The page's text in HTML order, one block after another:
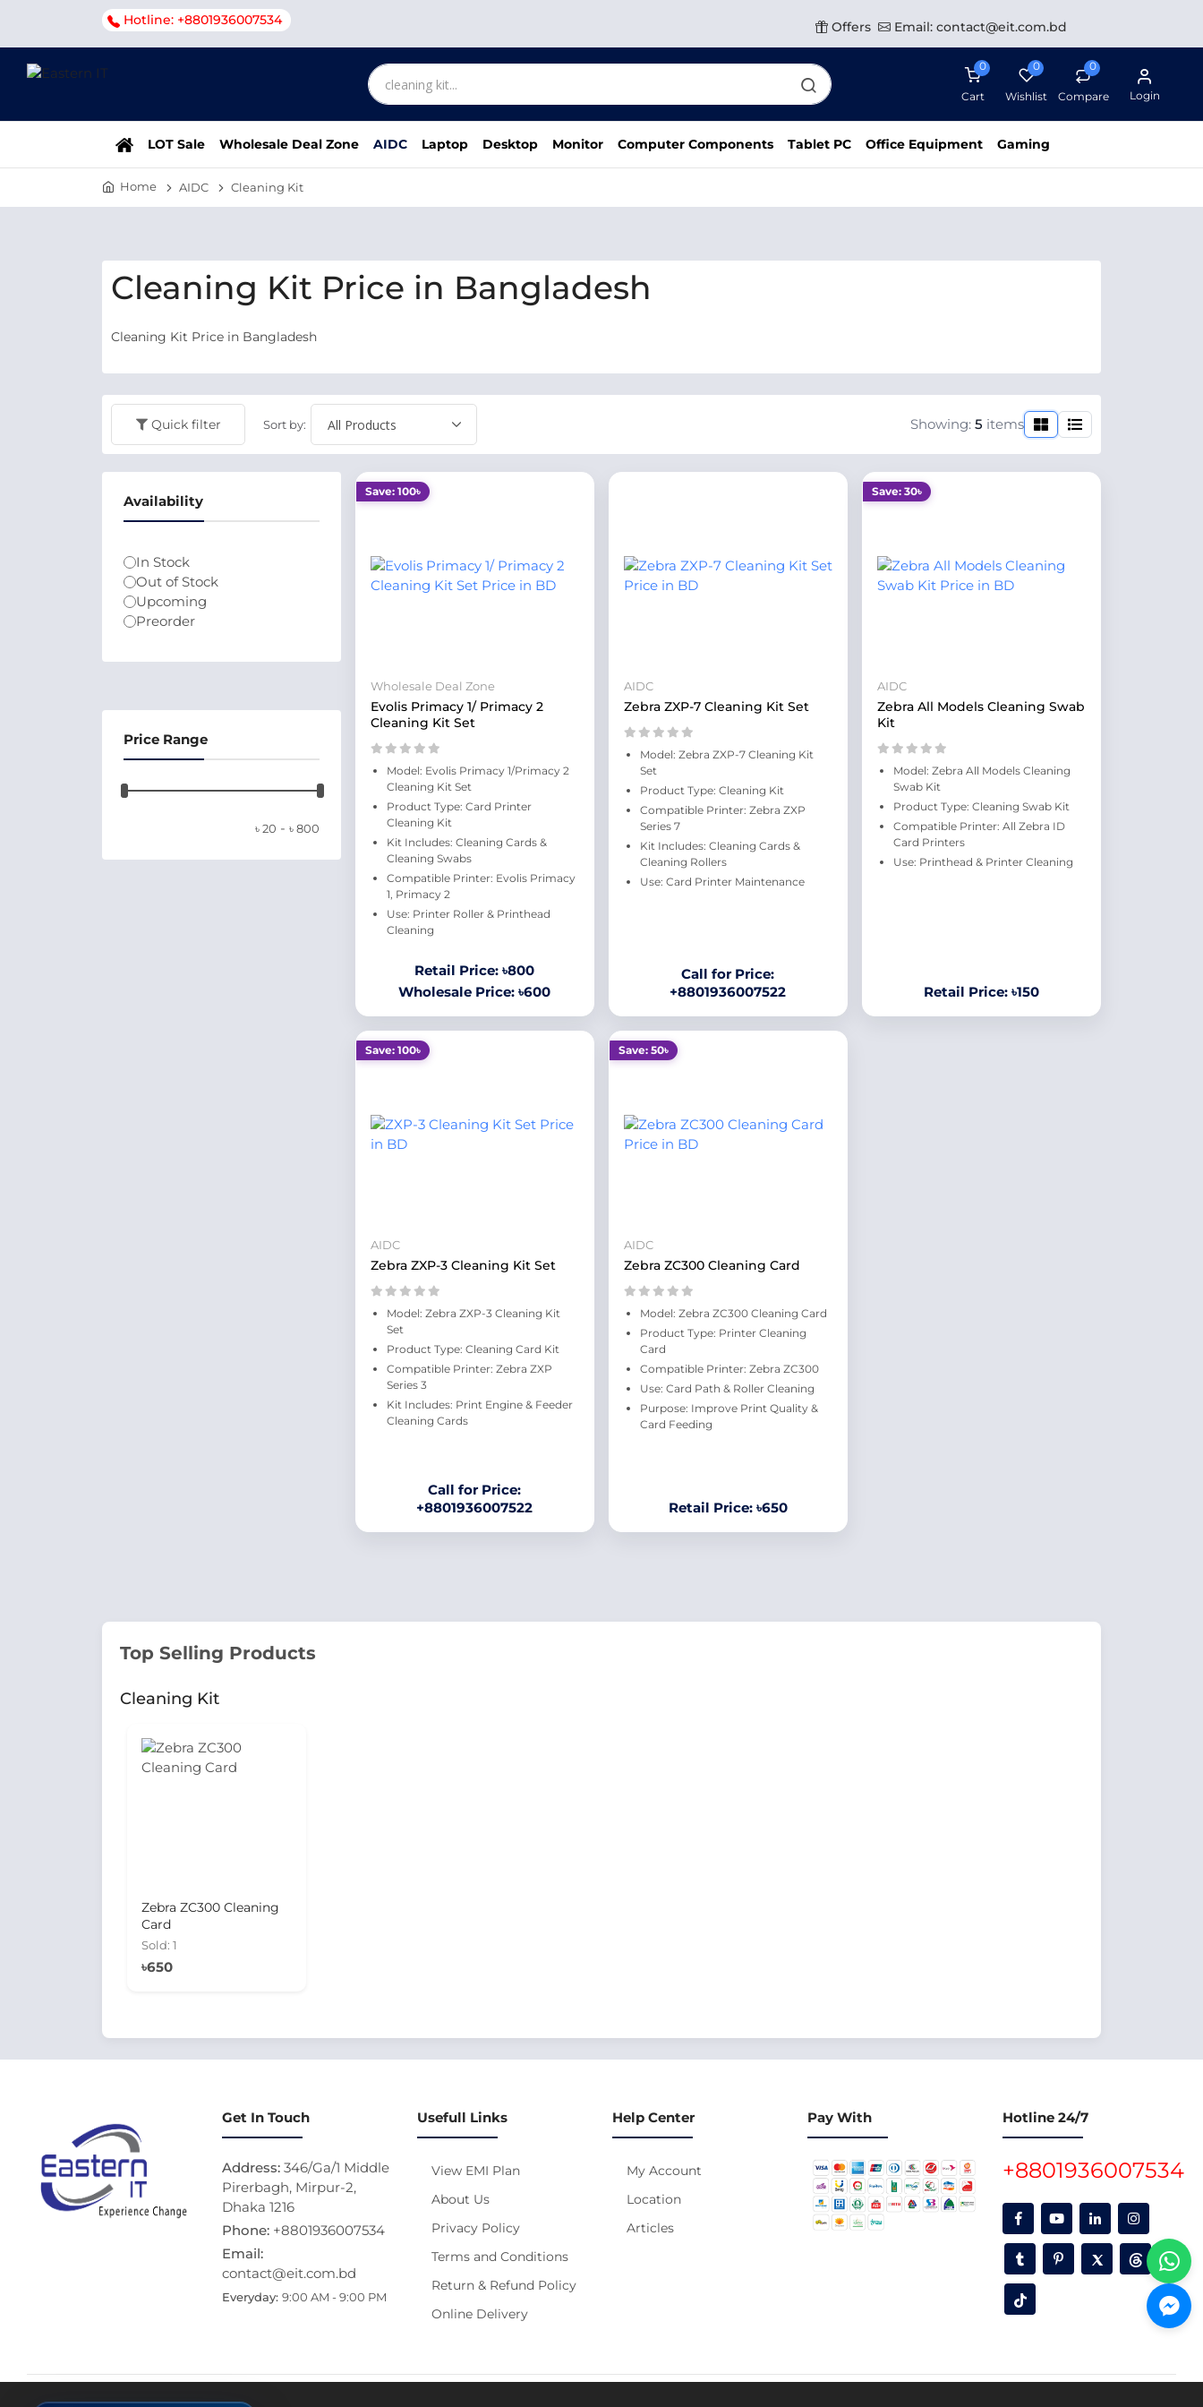
Hotline: +8801936007534 Offers Email: contact@eit.com.bd
0
Cart
0
Wishlist
0
Compare Login
LOT Sale Wholesale Deal Zone AIDC Laptop Desktop Monitor Computer Components Tablet PC Office Equipment Gaming
Home AIDC Cleaning Kit
Cleaning Kit Price in Bangladesh
Cleaning Kit Price in Bangladesh
Quick filter Sort by: Showing: 5 items
Save: 100৳
Wholesale Deal Zone
Evolis Primacy 1/ Primacy 2
Cleaning Kit Set
Model: Evolis Primacy 1/Primacy 2
Cleaning Kit Set
Product Type: Card Printer
Cleaning Kit
Kit Includes: Cleaning Cards &
Cleaning Swabs
Compatible Printer: Evolis Primacy
1, Primacy 2
Use: Printer Roller & Printhead
Cleaning
Retail Price: ৳800
Wholesale Price: ৳600
AIDC
Zebra ZXP-7 Cleaning Kit Set
Model: Zebra ZXP-7 Cleaning Kit
Set
Product Type: Cleaning Kit
Compatible Printer: Zebra ZXP
Series 7
Kit Includes: Cleaning Cards &
Cleaning Rollers
Use: Card Printer Maintenance
Call for Price:
+8801936007522
Save: 30৳
AIDC
Zebra All Models Cleaning Swab
Kit
Model: Zebra All Models Cleaning
Swab Kit
Product Type: Cleaning Swab Kit
Compatible Printer: All Zebra ID
Card Printers
Use: Printhead & Printer Cleaning
Retail Price: ৳150
Save: 100৳
AIDC
Zebra ZXP-3 Cleaning Kit Set
Model: Zebra ZXP-3 Cleaning Kit
Set
Product Type: Cleaning Card Kit
Compatible Printer: Zebra ZXP
Series 3
Kit Includes: Print Engine & Feeder
Cleaning Cards
Call for Price:
+8801936007522
Save: 50৳
AIDC
Zebra ZC300 Cleaning Card
Model: Zebra ZC300 Cleaning Card
Product Type: Printer Cleaning
Card
Compatible Printer: Zebra ZC300
Use: Card Path & Roller Cleaning
Purpose: Improve Print Quality &
Card Feeding
Retail Price: ৳650
Availability
In Stock
Out of Stock
Upcoming
Preorder
Price Range
৳20 - ৳800
Top Selling Products
Cleaning Kit
Zebra ZC300 Cleaning
Card
Sold: 1
৳650
Get In Touch
Address: 346/Ga/1 Middle
Pirerbagh, Mirpur-2,
Dhaka 1216
Phone: +8801936007534
Email:
contact@eit.com.bd
Everyday: 9:00 AM - 9:00 PM
Usefull Links
View EMI Plan
About Us
Privacy Policy
Terms and Conditions
Return & Refund Policy
Online Delivery
Help Center
My Account
Location
Articles
Pay With Hotline 24/7
+8801936007534